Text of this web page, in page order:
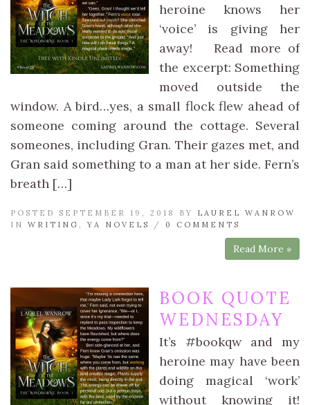
heroine knows her
‘voice’ is giving her
away! Read more of
the excerpt: Something
moved outside the
window. A bird…yes, a small flock flew ahead of
someone coming around the cottage. Several
someones, including Gran. Their gazes met, and
Gran said something to a man at her side. Fern’s
breath […]
POSTED SEPTEMBER 19, 2018 BY LAUREL WANROW
IN WRITING ,YA NOVELS / 0 COMMENTS
Read More »
BOOK QUOTE
WEDNESDAY
It’s #bookqw and my
heroine may have been
doing magical ‘work’
without knowing it!